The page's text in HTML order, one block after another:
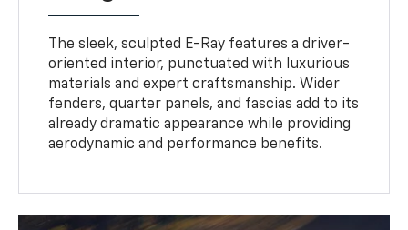
The sleek, sculpted E-Ray features a driver-
oriented interior, punctuated with luxurious
materials and expert craftsmanship. Wider
fenders, quarter panels, and fascias add to its
already dramatic appearance while providing
aerodynamic and performance benefits.